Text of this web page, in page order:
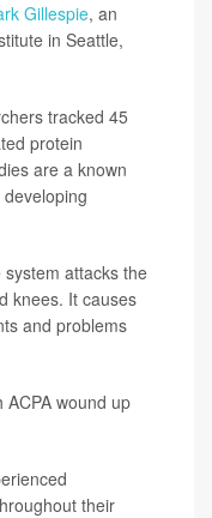
Gillespie, an
in Seattle,
tracked 45
protein
are a known
system attacks the
knees. It causes
and problems
ACPA wound up
their